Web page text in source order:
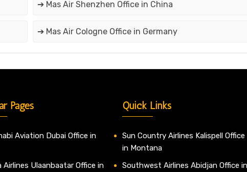
➔ Mas Air Shenzhen Office in China
➔ Mas Air Cologne Office in Germany
Pages
Aviation Dubai Office in
Airlines Ulaanbaatar Office in
Quick Links
Sun Country Airlines Kalispell Office
in Montana
Southwest Airlines Abidjan Office in